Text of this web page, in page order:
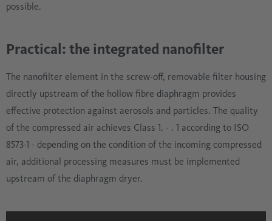
possible.
Practical: the integrated nanofilter
The nanofilter element in the screw-off, removable filter housing
directly upstream of the hollow fibre diaphragm provides
effective protection against aerosols and particles. The quality
of the compressed air achieves Class 1. - . 1 according to ISO
8573-1 - depending on the condition of the incoming compressed
air, additional processing measures must be implemented
upstream of the diaphragm dryer.